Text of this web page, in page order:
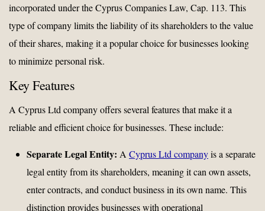
incorporated under the Cyprus Companies Law, Cap. 113. This
type of company limits the liability of its shareholders to the value
of their shares, making it a popular choice for businesses looking
to minimize personal risk.
Key Features
A Cyprus Ltd company offers several features that make it a
reliable and efficient choice for businesses. These include:
Separate Legal Entity: A Cyprus Ltd companyis a separate
legal entity from its shareholders, meaning it can own assets,
enter contracts, and conduct business in its own name. This
distinction provides businesses with operational